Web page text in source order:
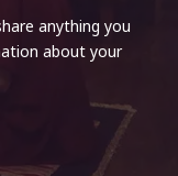
anything you
about your